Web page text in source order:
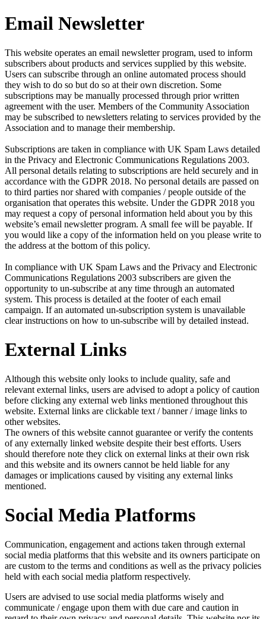
Email Newsletter
This website operates an email newsletter program, used to inform
subscribers about products and services supplied by this website.
Users can subscribe through an online automated process should
they wish to do so but do so at their own discretion. Some
subscriptions may be manually processed through prior written
agreement with the user. Members of the Community Association
may be subscribed to newsletters relating to services provided by the
Association and to manage their membership.
Subscriptions are taken in compliance with UK Spam Laws detailed
in the Privacy and Electronic Communications Regulations 2003.
All personal details relating to subscriptions are held securely and in
accordance with the GDPR 2018. No personal details are passed on
to third parties nor shared with companies / people outside of the
organisation that operates this website. Under the GDPR 2018 you
may request a copy of personal information held about you by this
website’s email newsletter program. A small fee will be payable. If
you would like a copy of the information held on you please write to
the address at the bottom of this policy.
In compliance with UK Spam Laws and the Privacy and Electronic
Communications Regulations 2003 subscribers are given the
opportunity to un-subscribe at any time through an automated
system. This process is detailed at the footer of each email
campaign. If an automated un-subscription system is unavailable
clear instructions on how to un-subscribe will by detailed instead.
External Links
Although this website only looks to include quality, safe and
relevant external links, users are advised to adopt a policy of caution
before clicking any external web links mentioned throughout this
website. External links are clickable text / banner / image links to
other websites.
The owners of this website cannot guarantee or verify the contents
of any externally linked website despite their best efforts. Users
should therefore note they click on external links at their own risk
and this website and its owners cannot be held liable for any
damages or implications caused by visiting any external links
mentioned.
Social Media Platforms
Communication, engagement and actions taken through external
social media platforms that this website and its owners participate on
are custom to the terms and conditions as well as the privacy policies
held with each social media platform respectively.
Users are advised to use social media platforms wisely and
communicate / engage upon them with due care and caution in